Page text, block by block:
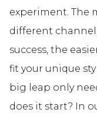
experiment. The
different
success, the
fit your unique
big leap only
does it start? In